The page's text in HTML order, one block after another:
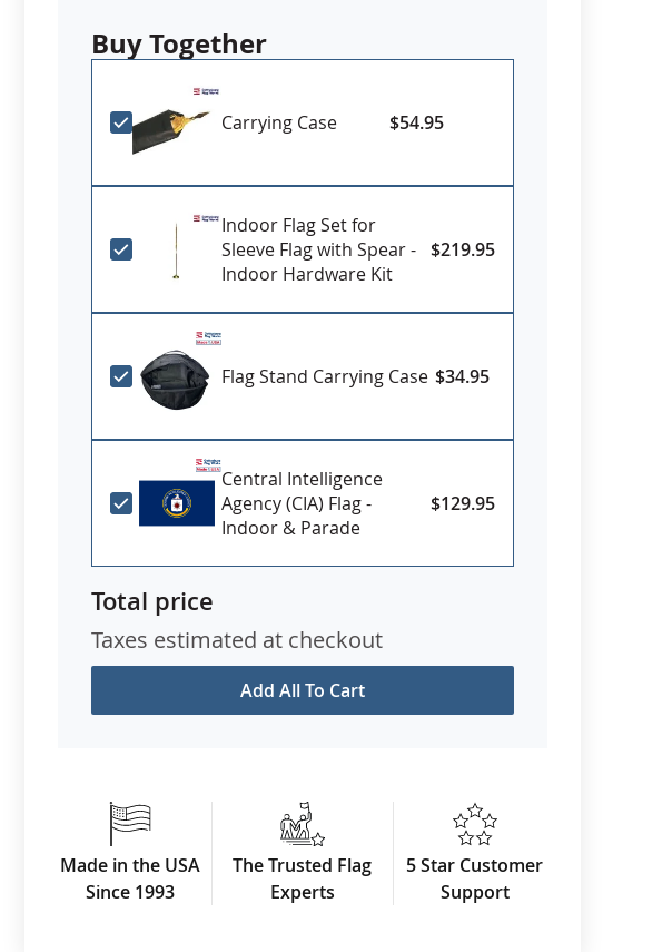
are manufactured in strict accordance with Official
Government Specifications.
Choose from various sizes
Durable All-Weather Nylon
Digitally printed outdoor flags
Canvas Header and brass grommets
Made in USA
are made to order and require production time. Please
inquire for current lead times on delivery.
Buy Together
Carrying Case $54.95
Indoor Flag Set for
Sleeve Flag with Spear -
Indoor Hardware Kit
$219.95
Flag Stand Carrying Case $34.95
Central Intelligence
Agency (CIA) Flag -
Indoor & Parade
$129.95
Add All To Cart
Total price
Taxes estimated at checkout
Made in the USA
Since 1993
The Trusted Flag
Experts
5 Star Customer
Support